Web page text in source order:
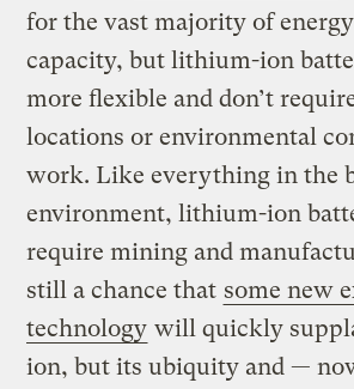
for the vast majority of
capacity, but lithium-ion
more flexible and don’t
locations or environmental
work. Like everything in the
environment, lithium-ion
require mining and
still a chance that some new
technology will quickly
ion, but its ubiquity and —